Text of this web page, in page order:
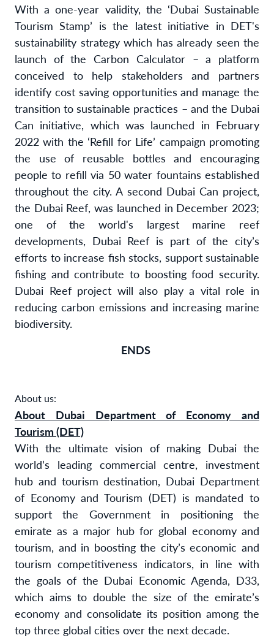
With a one-year validity, the ‘Dubai Sustainable
Tourism Stamp’ is the latest initiative in DET's
sustainability strategy which has already seen the
launch of the Carbon Calculator – a platform
conceived to help stakeholders and partners
identify cost saving opportunities and manage the
transition to sustainable practices – and the Dubai
Can initiative, which was launched in February
2022 with the ‘Refill for Life’ campaign promoting
the use of reusable bottles and encouraging
people to refill via 50 water fountains established
throughout the city. A second Dubai Can project,
the Dubai Reef, was launched in December 2023;
one of the world's largest marine reef
developments, Dubai Reef is part of the city’s
efforts to increase fish stocks, support sustainable
fishing and contribute to boosting food security.
Dubai Reef project will also play a vital role in
reducing carbon emissions and increasing marine
biodiversity.
ENDS
About us:
About Dubai Department of Economy and
Tourism (DET)
With the ultimate vision of making Dubai the
world’s leading commercial centre, investment
hub and tourism destination, Dubai Department
of Economy and Tourism (DET) is mandated to
support the Government in positioning the
emirate as a major hub for global economy and
tourism, and in boosting the city’s economic and
tourism competitiveness indicators, in line with
the goals of the Dubai Economic Agenda, D33,
which aims to double the size of the emirate’s
economy and consolidate its position among the
top three global cities over the next decade.